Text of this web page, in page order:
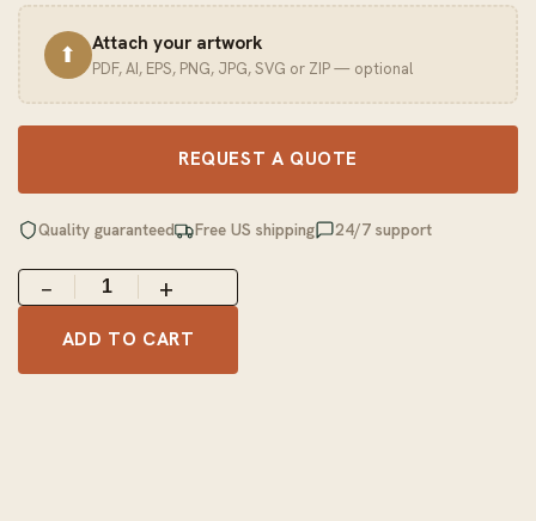
⬆ Attach your artwork
PDF, AI, EPS, PNG, JPG, SVG or ZIP — optional
REQUEST A QUOTE
Quality guaranteed Free US shipping 24/7 support
− +
ADD TO CART